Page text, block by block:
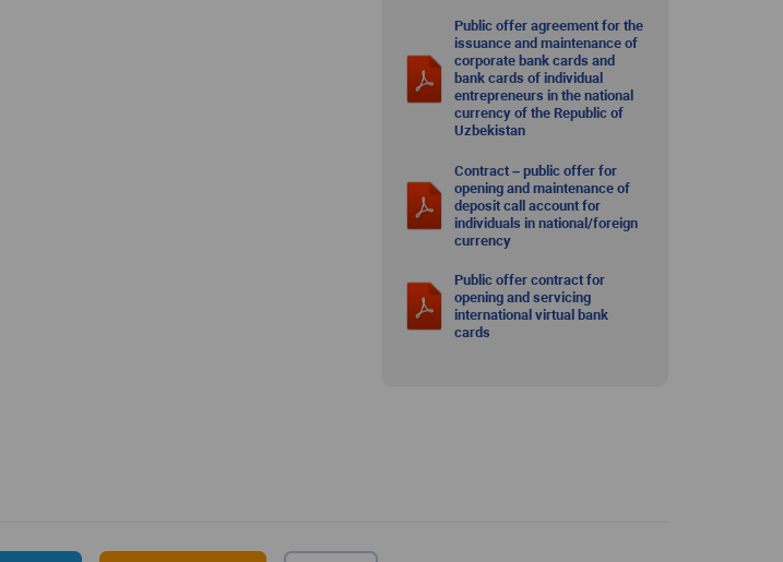
Public offer agreement for the
issuance and maintenance of
corporate bank cards and
bank cards of individual
entrepreneurs in the national
currency of the Republic of
Uzbekistan
Contract – public offer for
opening and maintenance of
deposit call account for
individuals in national/foreign
currency
Public offer contract for
opening and servicing
international virtual bank
cards